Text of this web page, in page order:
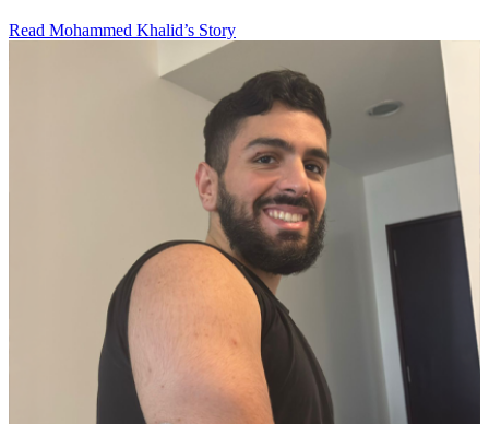
Read Mohammed Khalid’s Story